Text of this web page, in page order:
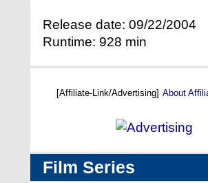
Release date: 09/22/2004
Runtime: 928 min
[Affiliate-Link/Advertising] About
Film Series